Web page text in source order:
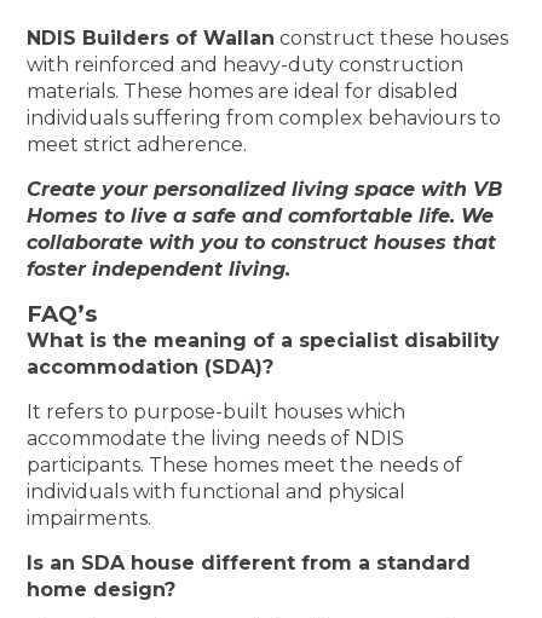
NDIS Builders of Wallan construct these houses
with reinforced and heavy-duty construction
materials. These homes are ideal for disabled
individuals suffering from complex behaviours to
meet strict adherence.
Create your personalized living space with VB
Homes to live a safe and comfortable life. We
collaborate with you to construct houses that
foster independent living.
FAQ’s
What is the meaning of a specialist disability
accommodation (SDA)?
It refers to purpose-built houses which
accommodate the living needs of NDIS
participants. These homes meet the needs of
individuals with functional and physical
impairments.
Is an SDA house different from a standard
home design?